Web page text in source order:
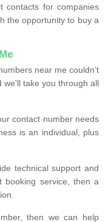
contacts for companies
the opportunity to buy a
near me couldn’t
we'll take you through all
contact number needs
is an individual, plus
technical support and
service, then a
then we can help